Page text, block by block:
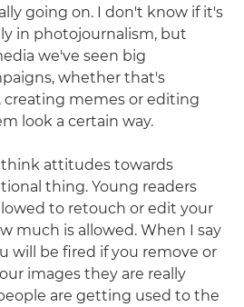
going on. I don't know if it's
in photojournalism, but
we've seen big
whether that's
memes or editing
look a certain way.
think attitudes towards
thing. Young readers
to retouch or edit your
much is allowed. When I say
will be fired if you remove or
images they are really
are getting used to the